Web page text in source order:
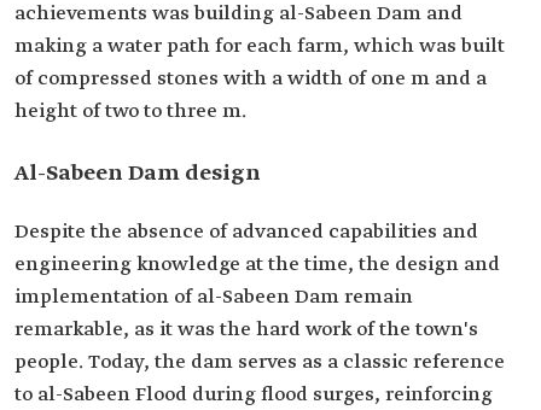
achievements was building al-Sabeen Dam and
making a water path for each farm, which was built
of compressed stones with a width of one m and a
height of two to three m.
Al-Sabeen Dam design
Despite the absence of advanced capabilities and
engineering knowledge at the time, the design and
implementation of al-Sabeen Dam remain
remarkable, as it was the hard work of the town's
people. Today, the dam serves as a classic reference
to al-Sabeen Flood during flood surges, reinforcing